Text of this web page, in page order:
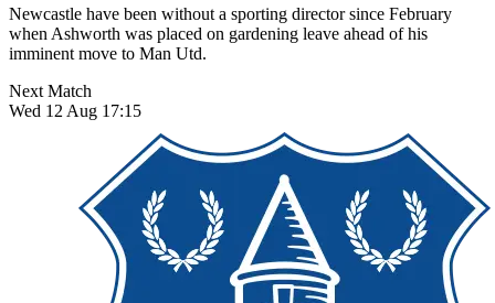
Newcastle have been without a sporting director since February
when Ashworth was placed on gardening leave ahead of his
imminent move to Man Utd.
Next Match
Wed 12 Aug 17:15